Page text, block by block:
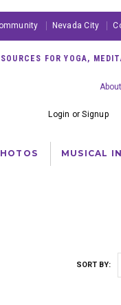
Nevada City
Login orSignup
FOR YOGA,
MUSICAL
SORT BY: